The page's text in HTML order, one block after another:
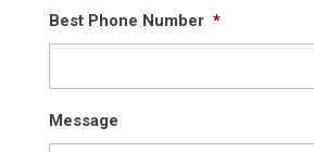
Best Phone Number *
Message